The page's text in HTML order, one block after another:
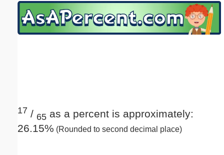
17 / 65 as a percent is approximately:
26.15% (Rounded to second decimal place)
Email address:(optional)
Submit Suggestion Close